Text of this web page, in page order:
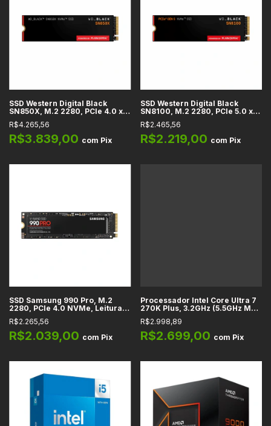
SSD Western Digital Black
SN850X, M.2 2280, PCIe 4.0 x4
NVMe, Leitura até 7300 MB/s,
Gravação até 6600 MB/s, 1TB,
2TB
R$4.265,56
R$3.839,00 com Pix
SSD Western Digital Black
SN8100, M.2 2280, PCIe 5.0 x4
NVMe, Leitura até 14900 MB/s,
Gravação até 14000 MB/s, 1TB,
2TB, 4TB
R$2.465,56
R$2.219,00 com Pix
SSD Samsung 990 Pro, M.2
2280, PCIe 4.0 NVMe, Leitura
até 7450 MB/s, Gravação até
6900 MB/s, 1TB, 2TB
R$2.265,56
R$2.039,00 com Pix
Processador Intel Core Ultra 7
270K Plus, 3.2GHz (5.5GHz Max
Turbo), Cache 76MB, 24
Núcleos, 24 Threads, LGA1851 -
BX80768270K
R$2.998,89
R$2.699,00 com Pix